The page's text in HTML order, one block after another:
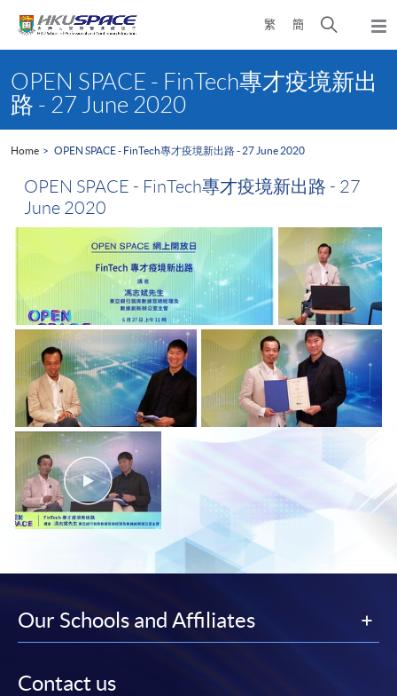
繁 簡
Open
search
panel
content
startOPEN SPACE - FinTech專才疫境新出
路 - 27 June 2020
Home OPEN SPACE - FinTech專才疫境新出路 - 27 June 2020
OPEN SPACE - FinTech專才疫境新出路 - 27
June 2020
Our Schools and Affiliates
Contact us